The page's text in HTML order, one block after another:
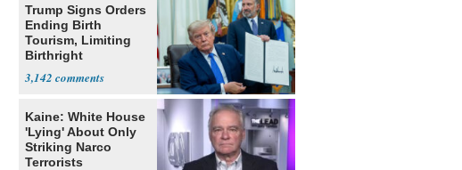
Trump Signs Orders
Ending Birth
Tourism, Limiting
Birthright
3,142
Kaine: White House
'Lying' About Only
Striking Narco
Terrorists